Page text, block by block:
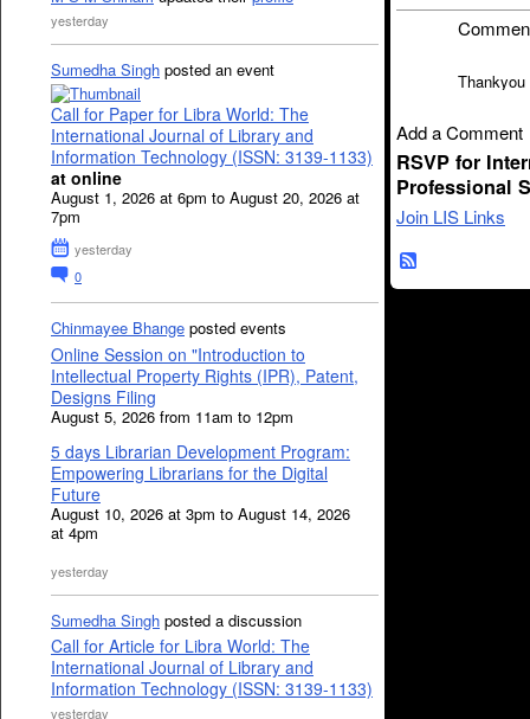
yesterday
Sumedha Singh posted an event
Call for Paper for Libra World: The
International Journal of Library and
Information Technology (ISSN: 3139-1133)
at online
August 1, 2026 at 6pm to August 20, 2026 at
7pm
yesterday
0
Chinmayee Bhange posted events
Online Session on "Introduction to
Intellectual Property Rights (IPR), Patent,
Designs Filing
August 5, 2026 from 11am to 12pm
5 days Librarian Development Program:
Empowering Librarians for the Digital
Future
August 10, 2026 at 3pm to August 14, 2026
at 4pm
yesterday
Sumedha Singh posted a discussion
Call for Article for Libra World: The
International Journal of Library and
Information Technology (ISSN: 3139-1133)
yesterday
Add a Comment
RSVP for
Professional
Join LIS Links